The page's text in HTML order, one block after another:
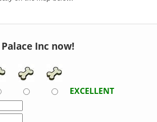
Inc now!
EXCELLENT